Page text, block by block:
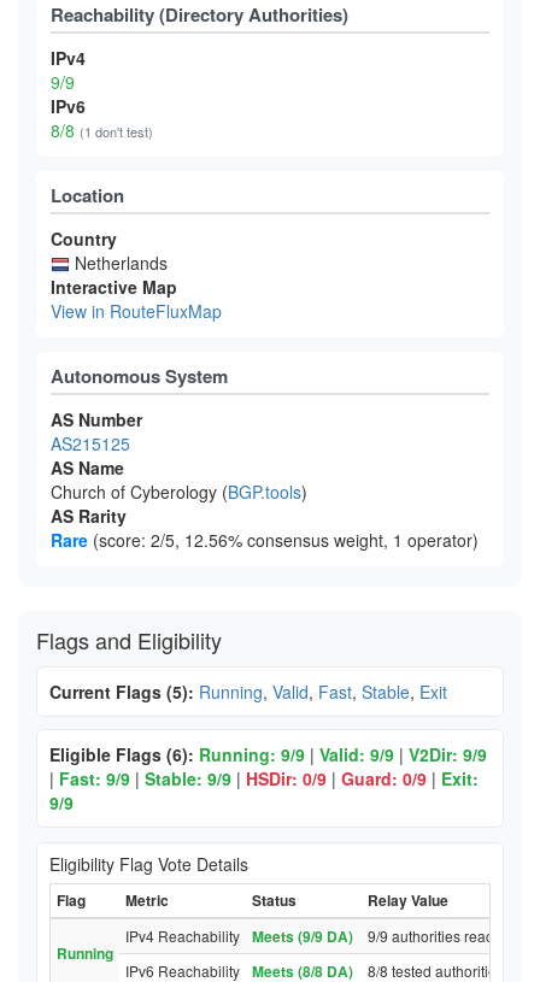
Reachability (Directory Authorities)
IPv4
9/9
IPv6
8/8 (1 don't test)
Location
Country
Netherlands
Interactive Map
View in RouteFluxMap
Autonomous System
AS Number
AS215125
AS Name
Church of Cyberology (BGP.tools)
AS Rarity
Rare (score: 2/5, 12.56% consensus weight, 1 operator)
Flags and Eligibility
Current Flags (5): Running, Valid, Fast, Stable, Exit
Eligible Flags (6): Running: 9/9 | Valid: 9/9 | V2Dir: 9/9
| Fast: 9/9 | Stable: 9/9 | HSDir: 0/9 | Guard: 0/9 | Exit:
9/9
Eligibility Flag Vote Details
Flag Metric Status Relay Value
Running
IPv4 Reachability Meets (9/9 DA)
9/9 authorities reached
IPv6 Reachability Meets (8/8 DA) 8/8 tested authorities